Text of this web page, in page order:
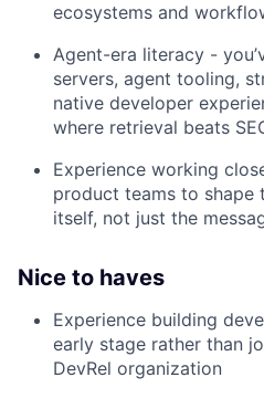
ecosystems and
Agent-era literacy -
servers, agent tooling,
native developer
where retrieval beats
Experience working
product teams to shape
itself, not just the
Nice to haves
Experience building
early stage rather than
DevRel organization